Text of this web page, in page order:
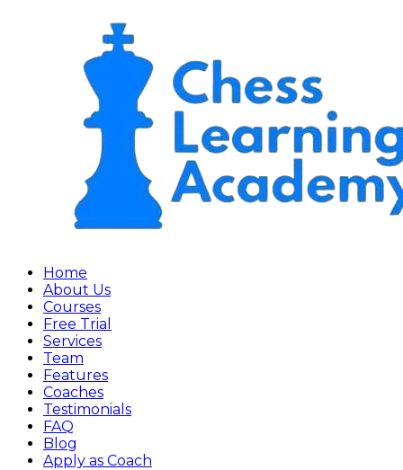
Home
About Us
Courses
Free Trial
Services
Team
Features
Coaches
Testimonials
FAQ
Blog
Apply as Coach